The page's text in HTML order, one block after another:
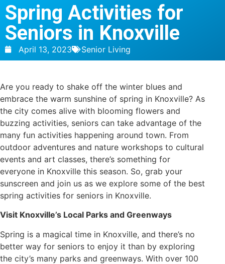
Spring Activities for
Seniors in Knoxville
April 13, 2023 Senior Living
Are you ready to shake off the winter blues and
embrace the warm sunshine of spring in Knoxville? As
the city comes alive with blooming flowers and
buzzing activities, seniors can take advantage of the
many fun activities happening around town. From
outdoor adventures and nature workshops to cultural
events and art classes, there’s something for
everyone in Knoxville this season. So, grab your
sunscreen and join us as we explore some of the best
spring activities for seniors in Knoxville.
Visit Knoxville’s Local Parks and Greenways
Spring is a magical time in Knoxville, and there’s no
better way for seniors to enjoy it than by exploring
the city’s many parks and greenways. With over 100